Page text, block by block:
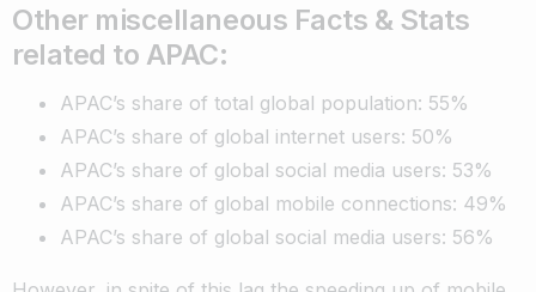
Other miscellaneous Facts & Stats
related to APAC:
APAC’s share of total global population: 55%
APAC’s share of global internet users: 50%
APAC’s share of global social media users: 53%
APAC’s share of global mobile connections: 49%
APAC’s share of global social media users: 56%